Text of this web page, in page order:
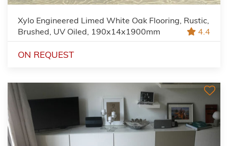
Xylo Engineered Limed White Oak Flooring, Rustic,
Brushed, UV Oiled, 190x14x1900mm
4.4
ON REQUEST